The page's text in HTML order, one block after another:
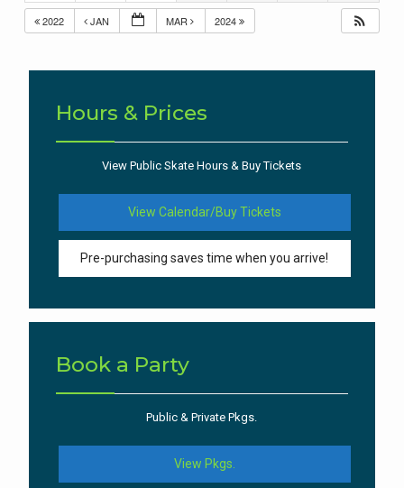
2022 JAN MAR 2024
Hours & Prices
View Public Skate Hours & Buy Tickets
View Calendar/Buy Tickets
Pre-purchasing saves time when you arrive!
Book a Party
Public & Private Pkgs.
View Pkgs.